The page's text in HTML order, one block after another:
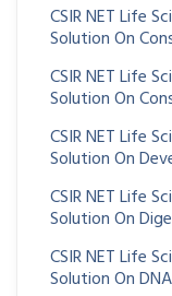
CSIR NET Life
Solution On
CSIR NET Life
Solution On
CSIR NET Life
Solution On
CSIR NET Life
Solution On
CSIR NET Life
Solution On